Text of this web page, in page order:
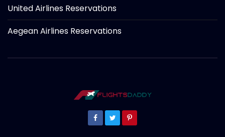
United Airlines Reservations
Aegean Airlines Reservations